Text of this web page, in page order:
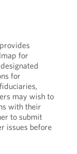
for
for
may wish to
with their
to submit
issues before